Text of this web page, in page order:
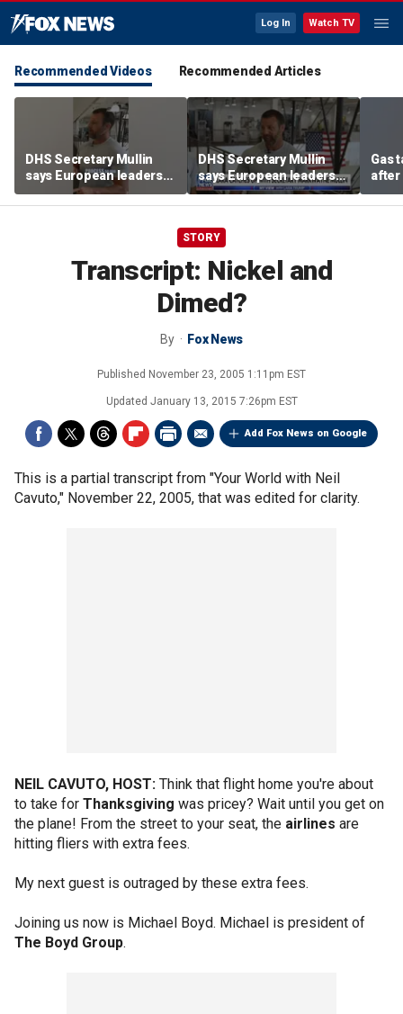
Log In Watch TV
Recommended Videos Recommended Articles
DHS Secretary Mullin
says European leaders
should look to Trump to
fix their borders
DHS Secretary Mullin
says European leaders
should look to Trump to
fix their borders
Gas
after
STORY
Transcript: Nickel and
Dimed?
By Fox News
Published November 23, 2005 1:11pm EST
Updated January 13, 2015 7:26pm EST
Add Fox News on Google
This is a partial transcript from "Your World with Neil
Cavuto," November 22, 2005, that was edited for clarity.
NEIL CAVUTO, HOST: Think that flight home you're about
to take for Thanksgiving was pricey? Wait until you get on
the plane! From the street to your seat, the airlines are
hitting fliers with extra fees.
My next guest is outraged by these extra fees.
Joining us now is Michael Boyd. Michael is president of
The Boyd Group.